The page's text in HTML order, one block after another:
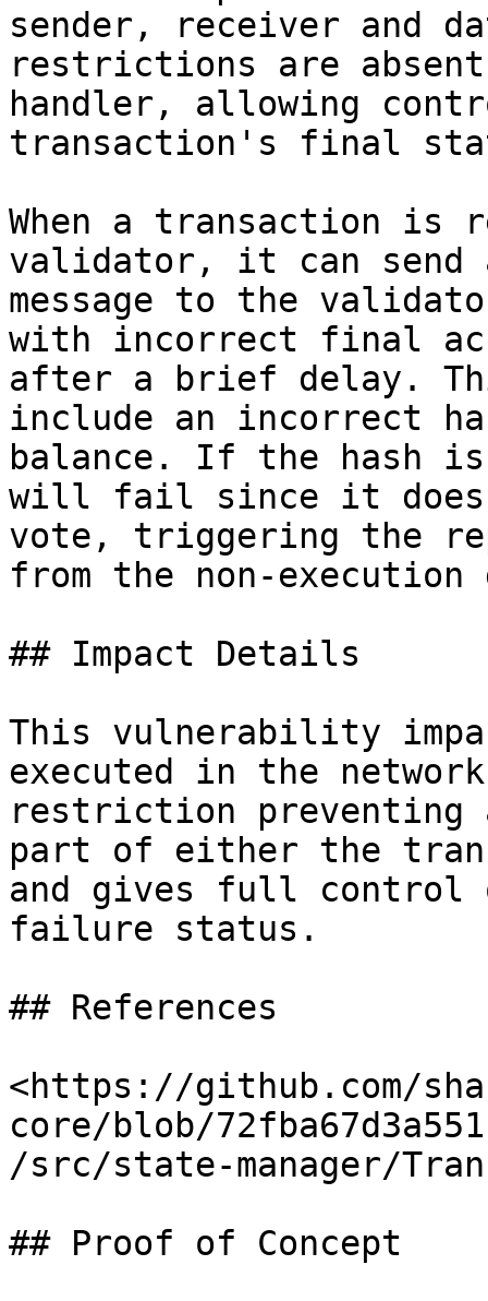
sender, receiver and
restrictions are
handler, allowing
transaction's final
When a transaction is
validator, it can send
message to the
with incorrect final
after a brief delay.
include an incorrect
balance. If the hash
will fail since it
vote, triggering the
from the non-execution
## Impact Details
This vulnerability
executed in the
restriction preventing
part of either the
and gives full control
failure status.
## References
<https://github.com/
core/blob/
/src/state-manager/
## Proof of Concept